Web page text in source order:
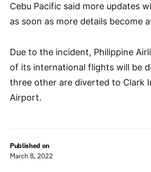
Published on
March 8, 2022
Cebu Pacific said more updates
as soon as more details become
Due to the incident, Philippine
of its international flights will be
three other are diverted to Clark
Airport.